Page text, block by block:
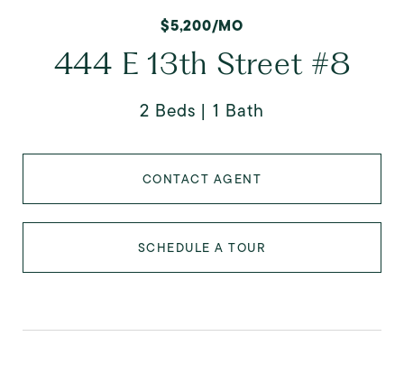
$5,200/MO
444 E 13th Street #8
2 Beds 1 Bath
CONTACT AGENT
SCHEDULE A TOUR